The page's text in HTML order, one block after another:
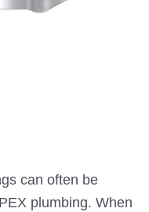
can often be
plumbing. When